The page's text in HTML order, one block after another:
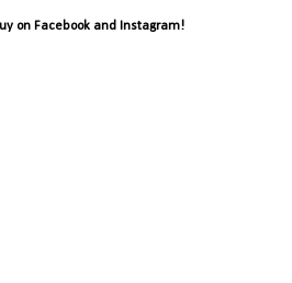
on Facebook and Instagram!